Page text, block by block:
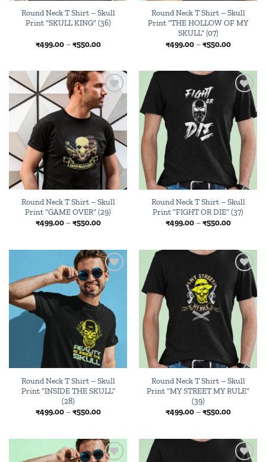
Round Neck T Shirt – Skull
Print “SKULL KING” (36)
₹499.00 – ₹550.00Price
₹550.00
Round Neck T Shirt – Skull
Print “THE HOLLOW OF MY
SKULL” (07)
₹499.00 – ₹550.00Price
₹550.00
Add to
wishlist
Round Neck T Shirt – Skull
Print “GAME OVER” (29)
₹499.00 – ₹550.00Price
₹550.00
Add to
Round Neck T Shirt – Skull
Print “FIGHT OR DIE” (37)
₹499.00 – ₹550.00Price
₹550.00
Add to
wishlist
Round Neck T Shirt – Skull
Print “INSIDE THE SKULL”
(28)
₹499.00 – ₹550.00Price
₹550.00
Add to
Round Neck T Shirt – Skull
Print “MY STREET MY RULE”
(39)
₹499.00 – ₹550.00Price
₹550.00